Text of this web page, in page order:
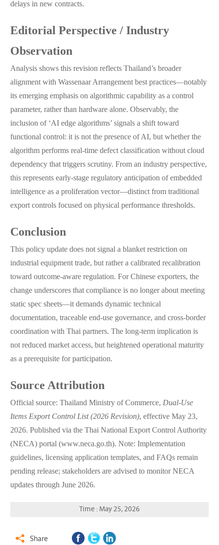
delays in new contracts.
Editorial Perspective / Industry
Observation
Analysis shows this revision reflects Thailand’s broader
alignment with Wassenaar Arrangement best practices—notably
its emerging emphasis on algorithmic capability as a control
parameter, rather than hardware alone. Observably, the
inclusion of ‘AI edge algorithms’ signals a shift toward
functional control: it is not the presence of AI, but whether the
algorithm performs real-time defect classification without cloud
dependency that triggers scrutiny. From an industry perspective,
this represents early-stage regulatory anticipation of embedded
intelligence as a proliferation vector—distinct from traditional
export controls focused on physical performance thresholds.
Conclusion
This policy update does not signal a blanket restriction on
industrial equipment trade, but rather a calibrated recalibration
toward outcome-aware regulation. For Chinese exporters, the
change underscores that compliance is no longer about meeting
static spec sheets—it demands dynamic technical
documentation, traceable end-use governance, and cross-border
coordination with Thai partners. The long-term implication is
not reduced market access, but heightened operational maturity
as a prerequisite for participation.
Source Attribution
Official source: Thailand Ministry of Commerce, Dual-Use
Items Export Control List (2026 Revision), effective May 23,
2026. Published via the Thai National Export Control Authority
(NECA) portal (www.neca.go.th). Note: Implementation
guidelines, licensing application templates, and FAQs remain
pending release; stakeholders are advised to monitor NECA
updates through June 2026.
Time : May 25, 2026
 Share